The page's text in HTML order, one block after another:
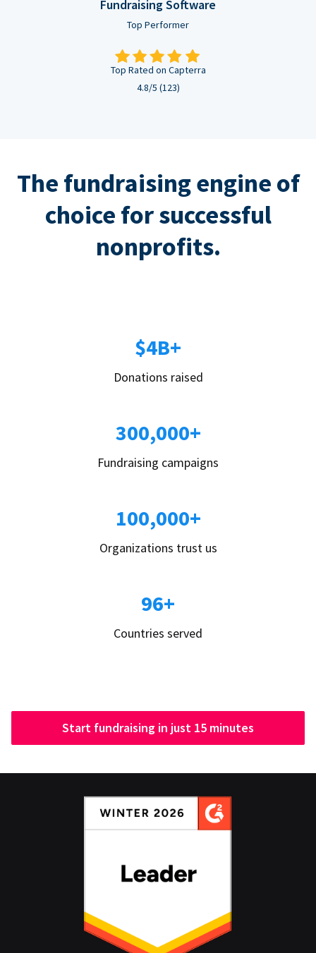
Fundraising Software
Top Performer
Top Rated on Capterra
4.8/5 (123)
The fundraising engine of
choice for successful
nonprofits.
$4B+
Donations raised
300,000+
Fundraising campaigns
100,000+
Organizations trust us
96+
Countries served
Start fundraising in just 15 minutes